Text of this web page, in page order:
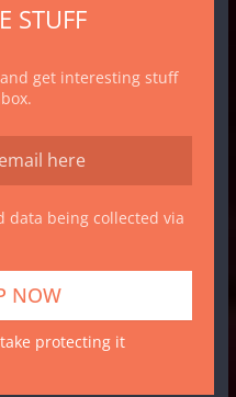
STUFF
get interesting stuff
data being collected via
protecting it